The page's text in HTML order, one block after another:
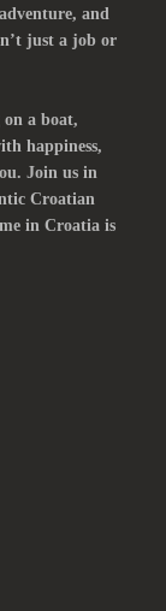
and
just a job or
on a boat,
happiness,
Join us in
Croatian
in Croatia is